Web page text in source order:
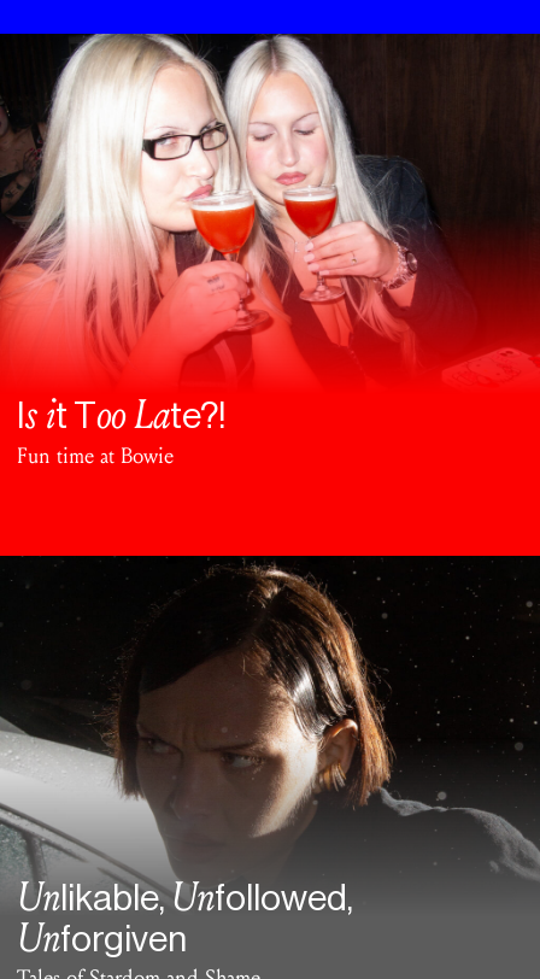
s it Too Late?!
Fun time at Bowie
Unlikable,Unfollowed,
Unforgiven